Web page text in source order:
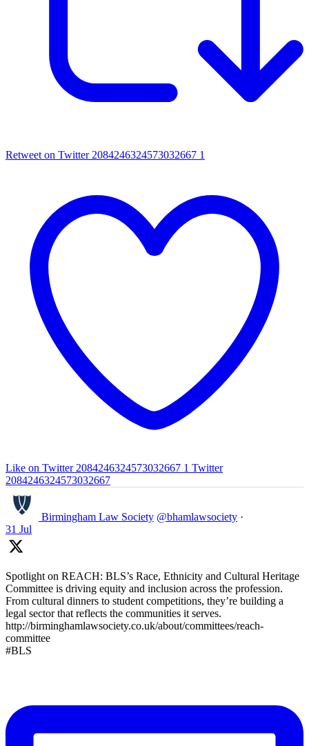
Retweet on Twitter 2084246324573032667 1
Like on Twitter 2084246324573032667 1 Twitter
2084246324573032667
Birmingham Law Society @bhamlawsociety ·
31 Jul
Spotlight on REACH: BLS’s Race, Ethnicity and Cultural Heritage
Committee is driving equity and inclusion across the profession.
From cultural dinners to student competitions, they’re building a
legal sector that reflects the communities it serves.
http://birminghamlawsociety.co.uk/about/committees/reach-
committee
#BLS